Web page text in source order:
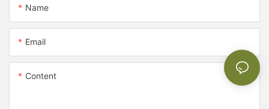
Name
Email
Content